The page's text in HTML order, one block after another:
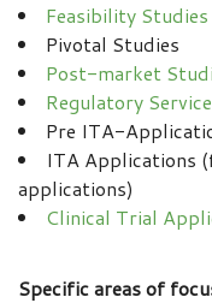
Feasibility Studies
Pivotal Studies
Post-market
Regulatory
Pre ITA-
ITA Applications
applications)
Clinical Trial
Specific areas of